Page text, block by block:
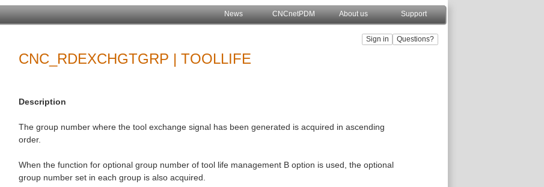
News CNCnetPDM About us Support
CNC_RDEXCHGTGRP | TOOLLIFE
Description
The group number where the tool exchange signal has been generated is acquired in ascending
order.
When the function for optional group number of tool life management B option is used, the optional
group number set in each group is also acquired.